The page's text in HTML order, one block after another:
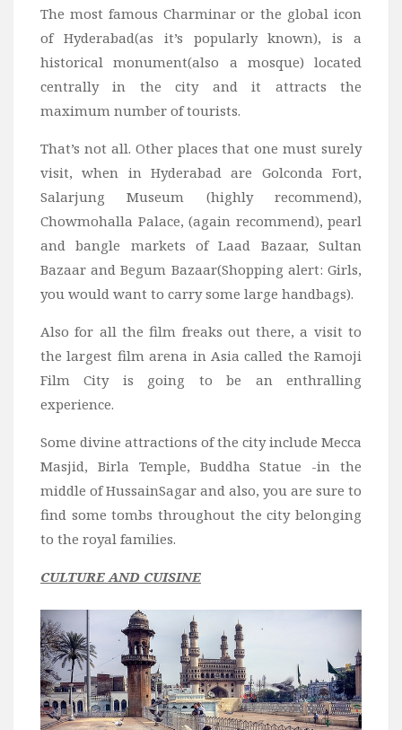
The most famous Charminar or the global icon
of Hyderabad(as it’s popularly known), is a
historical monument(also a mosque) located
centrally in the city and it attracts the
maximum number of tourists.
That’s not all. Other places that one must surely
visit, when in Hyderabad are Golconda Fort,
Salarjung Museum (highly recommend),
Chowmohalla Palace, (again recommend), pearl
and bangle markets of Laad Bazaar, Sultan
Bazaar and Begum Bazaar(Shopping alert: Girls,
you would want to carry some large handbags).
Also for all the film freaks out there, a visit to
the largest film arena in Asia called the Ramoji
Film City is going to be an enthralling
experience.
Some divine attractions of the city include Mecca
Masjid, Birla Temple, Buddha Statue -in the
middle of HussainSagar and also, you are sure to
find some tombs throughout the city belonging
to the royal families.
CULTURE AND CUISINE